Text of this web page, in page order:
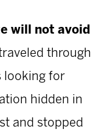
will not avoid
through
looking for
hidden in
and stopped